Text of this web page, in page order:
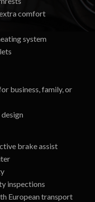
comfort
system
business, family, or
brake assist
inspections
European transport